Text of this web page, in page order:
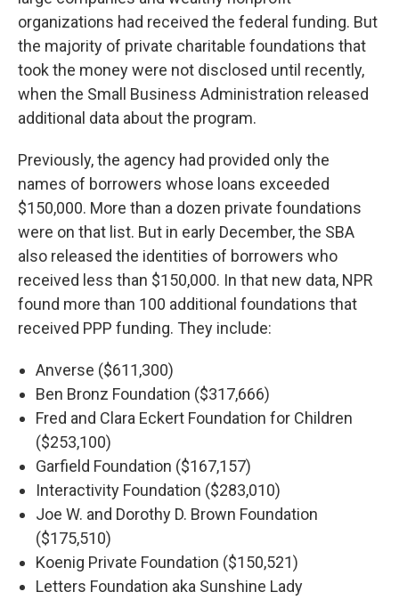
organizations had received the federal funding. But
the majority of private charitable foundations that
took the money were not disclosed until recently,
when the Small Business Administration released
additional data about the program.
Previously, the agency had provided only the
names of borrowers whose loans exceeded
$150,000. More than a dozen private foundations
were on that list. But in early December, the SBA
also released the identities of borrowers who
received less than $150,000. In that new data, NPR
found more than 100 additional foundations that
received PPP funding. They include:
Anverse ($611,300)
Ben Bronz Foundation ($317,666)
Fred and Clara Eckert Foundation for Children
($253,100)
Garfield Foundation ($167,157)
Interactivity Foundation ($283,010)
Joe W. and Dorothy D. Brown Foundation
($175,510)
Koenig Private Foundation ($150,521)
Letters Foundation aka Sunshine Lady